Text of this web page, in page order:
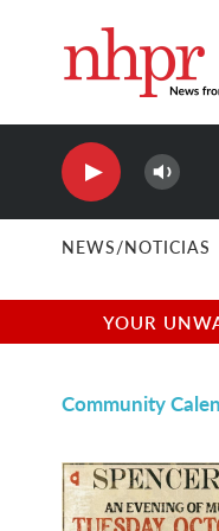
NEWS/NOTICIAS
YOUR
Community